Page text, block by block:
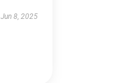
Jun 8, 2025